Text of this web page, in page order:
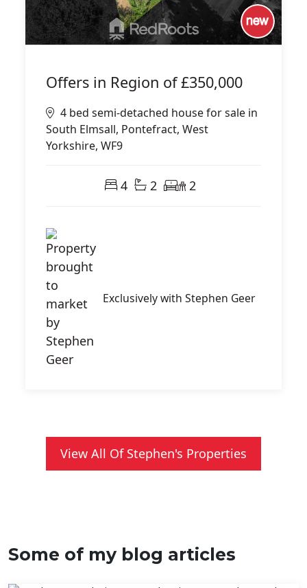
Offers in Region of£350,000
4 bed semi-detached house for sale in
South Elmsall, Pontefract, West
Yorkshire, WF9
4 2 2
Exclusively with Stephen Geer
View All Of Stephen's Properties
Some of my blog articles